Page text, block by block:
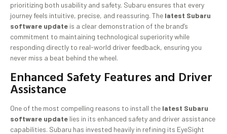
prioritizing both usability and safety, Subaru ensures that every
journey feels intuitive, precise, and reassuring. The latest Subaru
software update is a clear demonstration of the brand’s
commitment to maintaining technological superiority while
responding directly to real-world driver feedback, ensuring you
never miss a beat behind the wheel.
Enhanced Safety Features and Driver
Assistance
One of the most compelling reasons to install the latest Subaru
software update lies in its enhanced safety and driver assistance
capabilities. Subaru has invested heavily in refining its EyeSight